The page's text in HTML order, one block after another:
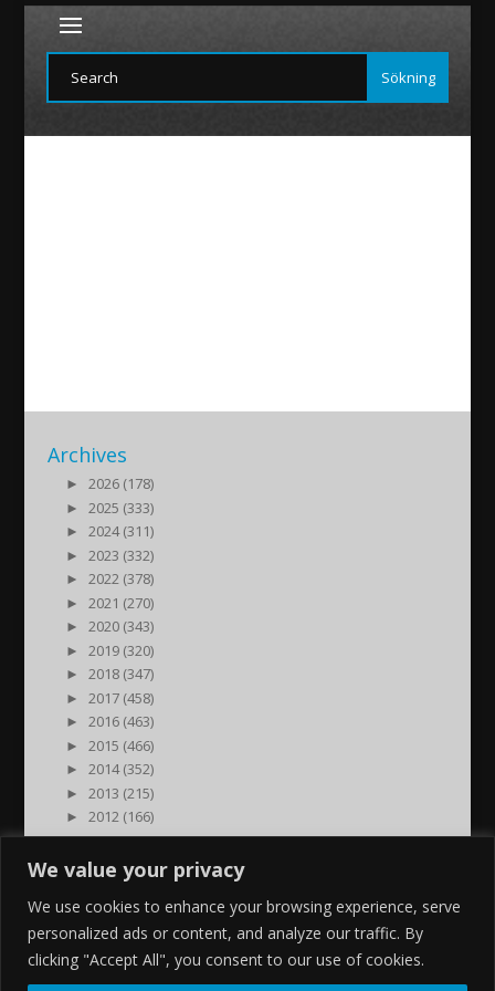
We value your privacy
We use cookies to enhance your browsing experience, serve
personalized ads or content, and analyze our traffic. By
clicking "Accept All", you consent to our use of cookies.
Archives
►
2026 (178)
►
2025 (333)
►
2024 (311)
►
2023 (332)
►
2022 (378)
►
2021 (270)
►
2020 (343)
►
2019 (320)
►
2018 (347)
►
2017 (458)
►
2016 (463)
►
2015 (466)
►
2014 (352)
►
2013 (215)
►
2012 (166)
► 2011 (7)
► 2000 (1)